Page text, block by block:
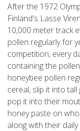
After the 1972
Finland's Lasse
10,000 meter track
pollen regularly for
competition, every
containing the
honeybee pollen
cereal, slip it into
pop it into their
honey paste on
along with their